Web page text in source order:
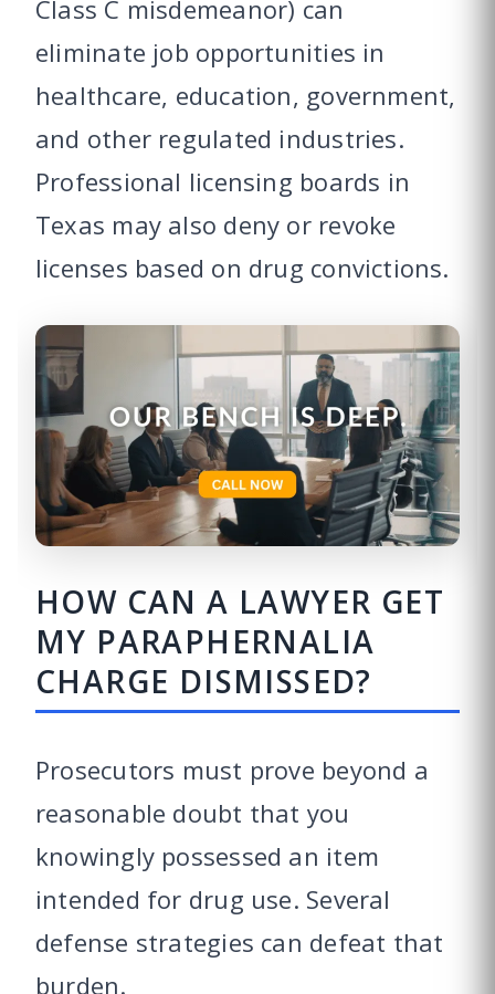
Class C misdemeanor) can
eliminate job opportunities in
healthcare, education, government,
and other regulated industries.
Professional licensing boards in
Texas may also deny or revoke
licenses based on drug convictions.
HOW CAN A LAWYER GET
MY PARAPHERNALIA
CHARGE DISMISSED?
Prosecutors must prove beyond a
reasonable doubt that you
knowingly possessed an item
intended for drug use. Several
defense strategies can defeat that
burden.